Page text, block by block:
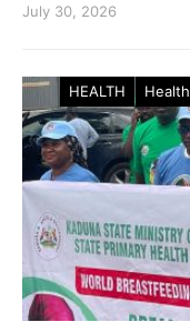
July 30, 2026
HEALTH Health